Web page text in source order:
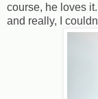
course, he loves
and really, I